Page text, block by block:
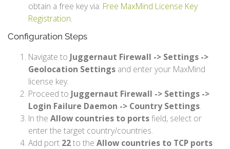
obtain a free key via: Free MaxMind License Key
Registration.
Configuration Steps
Navigate to Juggernaut Firewall -> Settings ->
Geolocation Settings and enter your MaxMind
license key.
Proceed to Juggernaut Firewall -> Settings ->
Login Failure Daemon -> Country Settings.
In the Allow countries to portsfield, select or
enter the target country/countries.
Add port 22to the Allow countries to TCP ports